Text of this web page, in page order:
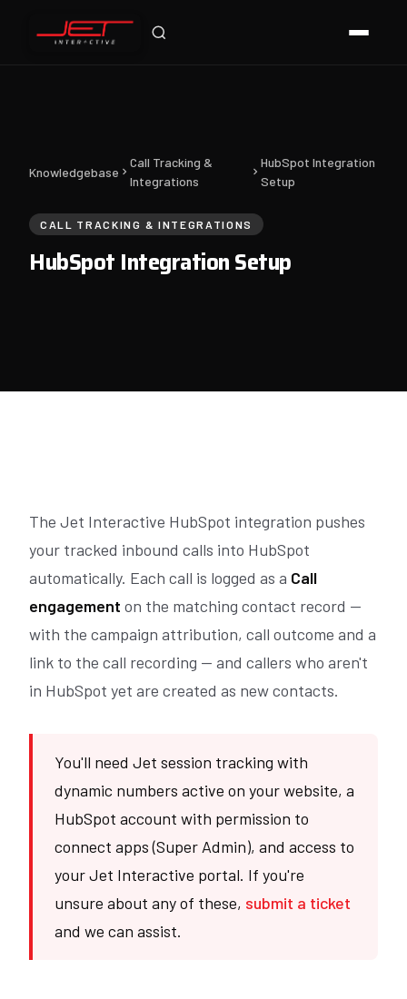
Knowledgebase
Call Tracking &
Integrations
HubSpot Integration
Setup
CALL TRACKING & INTEGRATIONS
HubSpot Integration Setup
The Jet Interactive HubSpot integration pushes
your tracked inbound calls into HubSpot
automatically. Each call is logged as a Call
engagement on the matching contact record —
with the campaign attribution, call outcome and a
link to the call recording — and callers who aren't
in HubSpot yet are created as new contacts.
You'll need Jet session tracking with
dynamic numbers active on your website, a
HubSpot account with permission to
connect apps (Super Admin), and access to
your Jet Interactive portal. If you're
unsure about any of these, submit a ticket
and we can assist.
Jet Support